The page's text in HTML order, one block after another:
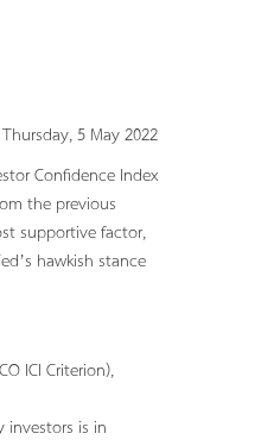
5 May 2022
Confidence Index
the previous
supportive factor,
hawkish stance
ICI Criterion),
is in